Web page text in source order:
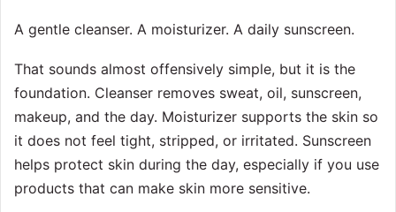
A gentle cleanser. A moisturizer. A daily sunscreen.
That sounds almost offensively simple, but it is the
foundation. Cleanser removes sweat, oil, sunscreen,
makeup, and the day. Moisturizer supports the skin so
it does not feel tight, stripped, or irritated. Sunscreen
helps protect skin during the day, especially if you use
products that can make skin more sensitive.